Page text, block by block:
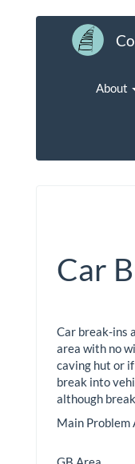
About
Car
Car break-ins
area with no
caving hut or
break into
although
Main Problem